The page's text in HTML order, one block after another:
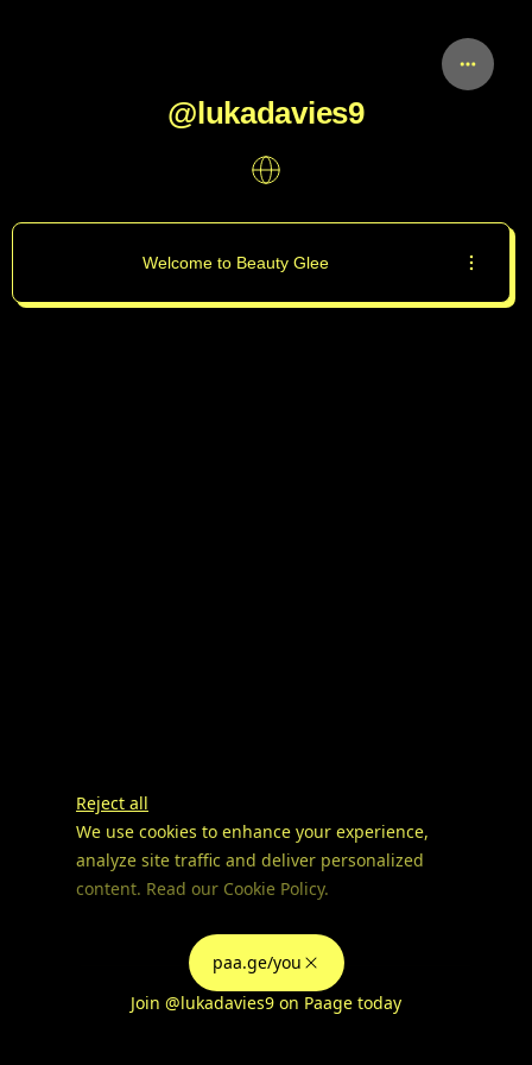
Reject all
We use cookies to enhance your experience,
analyze site traffic and deliver personalized
content. Read our Cookie Policy.
Advertising StorageCustomize
Accept all
@lukadavies9
Welcome to Beauty Glee
paa.ge/you
Join @lukadavies9 on Paage today